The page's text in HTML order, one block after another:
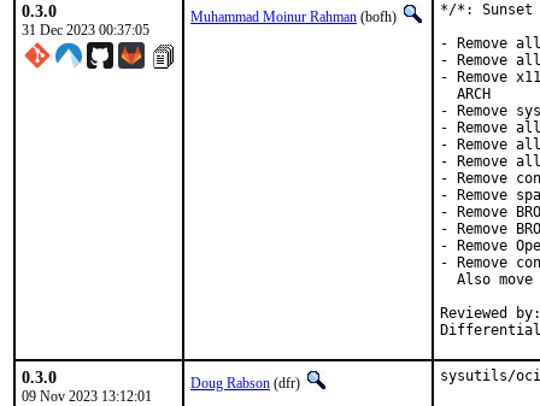
0.3.0
31 Dec 2023 00:37:05
Muhammad Moinur Rahman (bofh)
*/*: Sunset
- Remove
- Remove
- Remove
  ARCH
- Remove
- Remove
- Remove
- Remove
- Remove
- Remove
- Remove
- Remove
- Remove
- Remove
Also move
Reviewed by:	brooks, jbeich, rene, salvadore
0.3.0
09 Nov 2023 13:12:01
Doug Rabson (dfr) sysutils/